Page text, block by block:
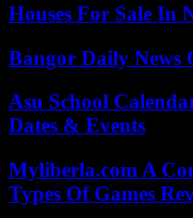
Houses For Sale In
Bangor Daily News
Asu School
Dates & Events
Myliberla.com A
Types Of Games